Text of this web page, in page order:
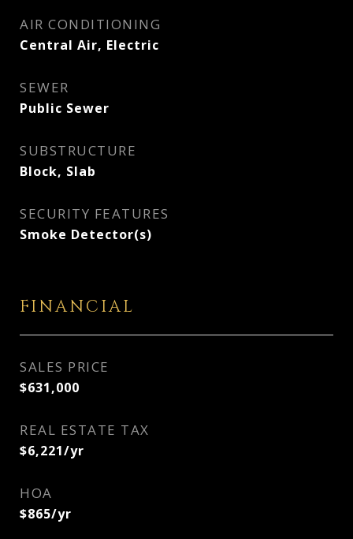
AIR CONDITIONING
Central Air, Electric
SEWER
Public Sewer
SUBSTRUCTURE
Block, Slab
SECURITY FEATURES
Smoke Detector(s)
FINANCIAL
SALES PRICE
$631,000
REAL ESTATE TAX
$6,221/yr
HOA
$865/yr